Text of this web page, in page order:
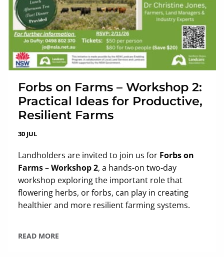
Forbs on Farms – Workshop 2:
Practical Ideas for Productive,
Resilient Farms
30 JUL
Landholders are invited to join us for Forbs on
Farms – Workshop 2, a hands-on two-day
workshop exploring the important role that
flowering herbs, or forbs, can play in creating
healthier and more resilient farming systems.
READ MORE